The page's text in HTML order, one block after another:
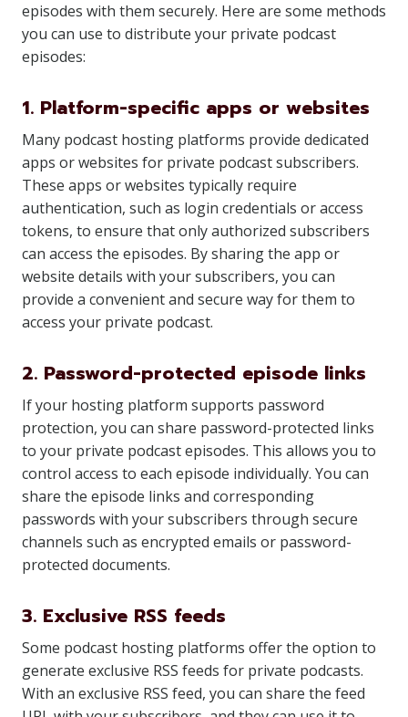
episodes with them securely. Here are some methods
you can use to distribute your private podcast
episodes:
1. Platform-specific apps or websites
Many podcast hosting platforms provide dedicated
apps or websites for private podcast subscribers.
These apps or websites typically require
authentication, such as login credentials or access
tokens, to ensure that only authorized subscribers
can access the episodes. By sharing the app or
website details with your subscribers, you can
provide a convenient and secure way for them to
access your private podcast.
2. Password-protected episode links
If your hosting platform supports password
protection, you can share password-protected links
to your private podcast episodes. This allows you to
control access to each episode individually. You can
share the episode links and corresponding
passwords with your subscribers through secure
channels such as encrypted emails or password-
protected documents.
3. Exclusive RSS feeds
Some podcast hosting platforms offer the option to
generate exclusive RSS feeds for private podcasts.
With an exclusive RSS feed, you can share the feed